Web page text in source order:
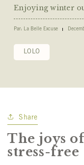
Enjoying winter
Par: La Belle Excuse
LOLO
Share
The joys
stress-free